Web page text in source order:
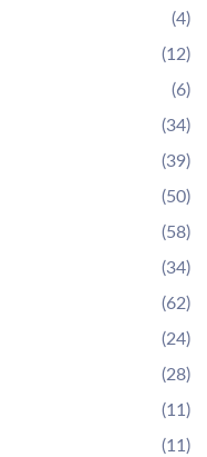
(4)
(12)
(6)
(34)
(39)
(50)
(58)
(34)
(62)
(24)
(28)
(11)
(11)